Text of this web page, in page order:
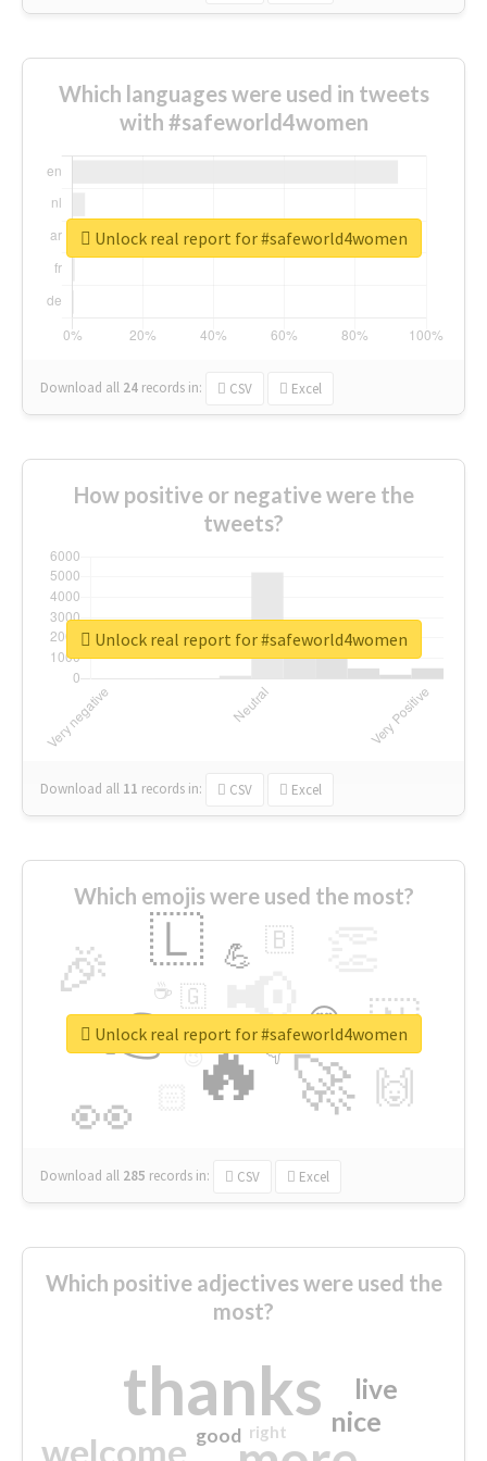
Which languages were used in tweets
with #safeworld4women
Download all 24 records in: CSV Excel
Unlock real report for #safeworld4women
How positive or negative were the
tweets?
Download all 11 records in: CSV Excel
Unlock real report for #safeworld4women
Which emojis were used the most?
🔥
👉 📢
🚀
👀
🎉 🇱
🇳
🙌
😍
💪 🇧
👇
🇬
🔷
☕
😉
🎡
Download all 285 records in: CSV Excel
Unlock real report for #safeworld4women
Which positive adjectives were used the
most?
thanks
welcome
nice
live
good right